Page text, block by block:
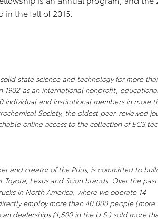
the fall of 2015.
state science and technology for more than
1902 as an international nonprofit,
individual and institutional members in more
Society, the oldest peer-reviewed
online access to the collection of ECS
and creator of the Prius, is committed to
Lexus and Scion brands. Over the past
in North America, where we operate 14
employ more than 40,000 people (more
dealerships (1,500 in the U.S.) sold more